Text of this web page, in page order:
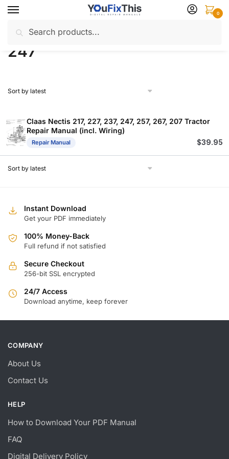
Skip
navigation
Skip
content
for:
0
Home / Products tagged “247”
247
Claas Nectis 217, 227, 237, 247, 257, 267, 207 Tractor
Repair Manual (incl. Wiring)
Repair Manual $39.95
Instant Download
Get your PDF immediately
100% Money-Back
Full refund if not satisfied
Secure Checkout
256-bit SSL encrypted
24/7 Access
Download anytime, keep forever
COMPANY
About Us
Contact Us
HELP
How to Download Your PDF Manual
FAQ
Digital Delivery Policy